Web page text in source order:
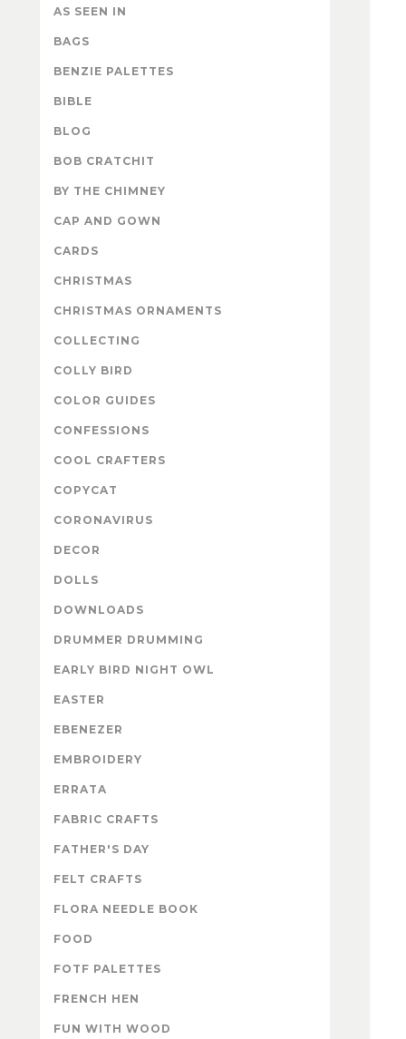
AS SEEN IN
BAGS
BENZIE PALETTES
BIBLE
BLOG
BOB CRATCHIT
BY THE CHIMNEY
CAP AND GOWN
CARDS
CHRISTMAS
CHRISTMAS ORNAMENTS
COLLECTING
COLLY BIRD
COLOR GUIDES
CONFESSIONS
COOL CRAFTERS
COPYCAT
CORONAVIRUS
DECOR
DOLLS
DOWNLOADS
DRUMMER DRUMMING
EARLY BIRD NIGHT OWL
EASTER
EBENEZER
EMBROIDERY
ERRATA
FABRIC CRAFTS
FATHER'S DAY
FELT CRAFTS
FLORA NEEDLE BOOK
FOOD
FOTF PALETTES
FRENCH HEN
FUN WITH WOOD